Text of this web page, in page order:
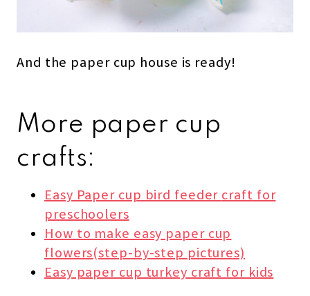
And the paper cup house is ready!
More paper cup
crafts:
Easy Paper cup bird feedercraftfor
preschoolers
How to make easy paper cup
flowers(step-by-step pictures)
Easy paper cup turkey craft for kids